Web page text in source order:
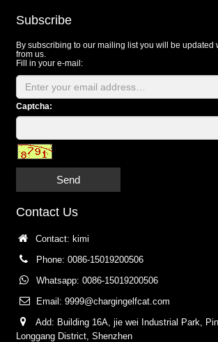
Subscribe
By subscribing to our mailing list you will be updated
from us.
Fill in your e-mail:
Captcha:
Send
Contact Us
Contact: kimi
Phone: 0086-15019200506
Whatsapp: 0086-15019200506
Email: 9999@chargingelfcat.com
Add: Building 16A, jie wei Industrial Park,
Longgang District, Shenzhen